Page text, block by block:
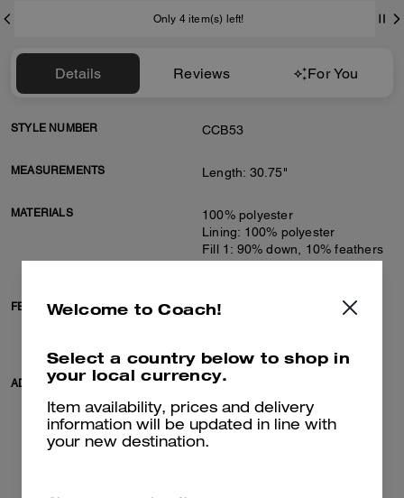
Only 4 item(s) left!
Details Reviews For You
STYLE NUMBER CCB53
MEASUREMENTS Length: 30.75"
MATERIALS
100% polyester
Lining: 100% polyester
Fill 1: 90% down, 10% feathers
FEATURES
Zip closure
ADDITIONAL DETAILS
Machine wash
Model is 5'10" (178cm), chest
31" (79cm), waist 24" (61cm),
hips 35" (89cm) and wears a
Welcome to Coach!
Select a country below to shop in
your local currency.
Item availability, prices and delivery
information will be updated in line with
your new destination.